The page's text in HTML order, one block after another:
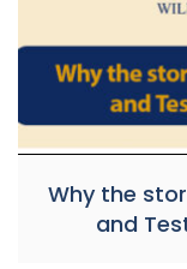
Why the
and